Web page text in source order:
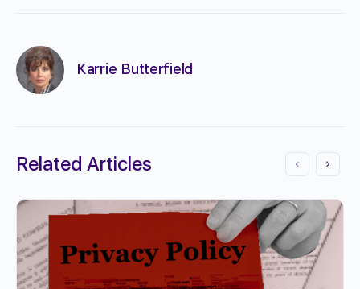
Karrie Butterfield
Related Articles